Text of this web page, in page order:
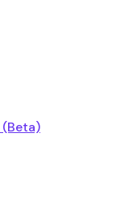
(Beta)